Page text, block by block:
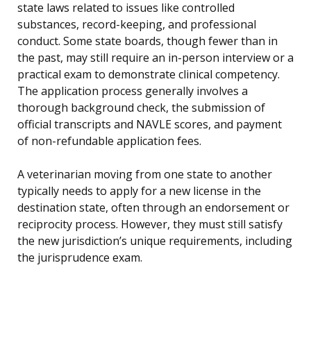
state laws related to issues like controlled
substances, record-keeping, and professional
conduct. Some state boards, though fewer than in
the past, may still require an in-person interview or a
practical exam to demonstrate clinical competency.
The application process generally involves a
thorough background check, the submission of
official transcripts and NAVLE scores, and payment
of non-refundable application fees.
A veterinarian moving from one state to another
typically needs to apply for a new license in the
destination state, often through an endorsement or
reciprocity process. However, they must still satisfy
the new jurisdiction’s unique requirements, including
the jurisprudence exam.